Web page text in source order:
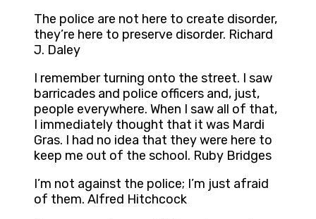
The police are not here to create disorder,
they’re here to preserve disorder. Richard
J. Daley
I remember turning onto the street. I saw
barricades and police officers and, just,
people everywhere. When I saw all of that,
I immediately thought that it was Mardi
Gras. I had no idea that they were here to
keep me out of the school. Ruby Bridges
I’m not against the police; I’m just afraid
of them. Alfred Hitchcock